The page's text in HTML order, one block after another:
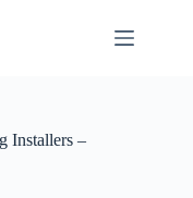
Installers –